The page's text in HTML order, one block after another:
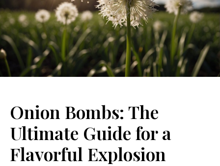
Onion Bombs: The
Ultimate Guide for a
Flavorful Explosion